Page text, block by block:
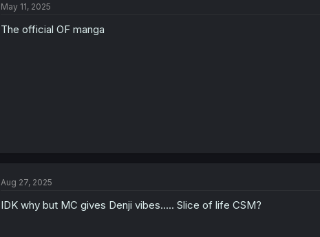
May 11, 2025
The official OF manga
Aug 27, 2025
IDK why but MC gives Denji vibes..... Slice of life CSM?